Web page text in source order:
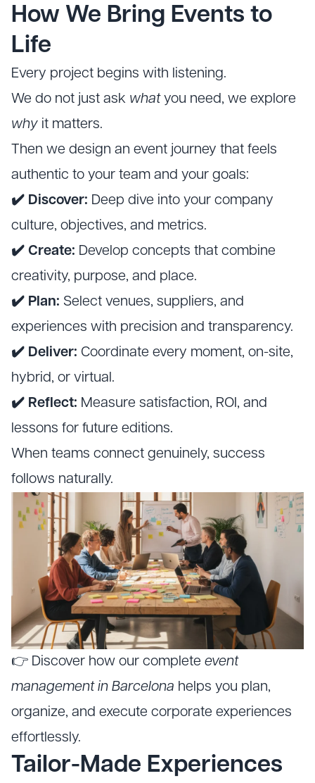
How We Bring Events to
Life
Every project begins with listening.
We do not just ask whatyou need, we explore
why it matters.
Then we design an event journey that feels
authentic to your team and your goals:
✔️ Discover: Deep dive into your company
culture, objectives, and metrics.
✔️ Create: Develop concepts that combine
creativity, purpose, and place.
✔️ Plan: Select venues, suppliers, and
experiences with precision and transparency.
✔️ Deliver: Coordinate every moment, on-site,
hybrid, or virtual.
✔️ Reflect: Measure satisfaction, ROI, and
lessons for future editions.
When teams connect genuinely, success
follows naturally.
👉 Discover how our complete event
management in Barcelona helps you plan,
organize, and execute corporate experiences
effortlessly.
Tailor-Made Experiences